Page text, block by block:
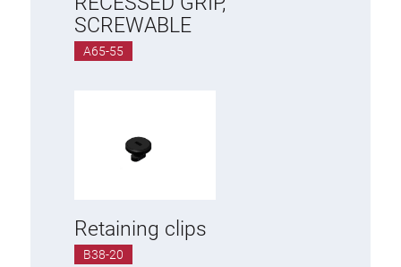
SCREWABLE
A65-55
Retaining clips
B38-20